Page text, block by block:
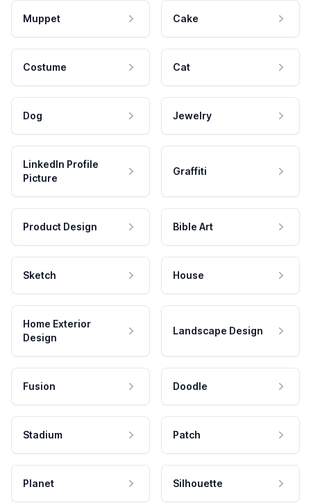
Muppet Cake
Costume Cat
Dog Jewelry
LinkedIn Profile
Picture
Graffiti
Product Design Bible Art
Sketch House
Home Exterior
Design
Landscape Design
Fusion Doodle
Stadium Patch
Planet Silhouette